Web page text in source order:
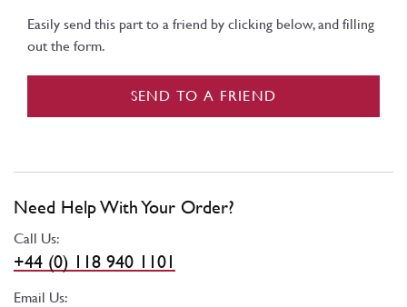
Easily send this part to a friend by clicking below, and filling
out the form.
SEND TO A FRIEND
Need Help With Your Order?
Call Us:
+44 (0) 118 940 1101
Email Us: